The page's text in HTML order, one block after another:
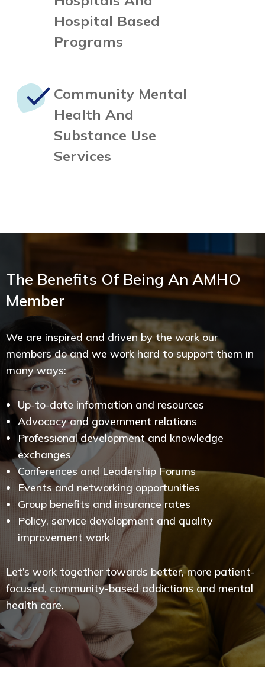
Hospital Based
Programs
Community Mental
Health And
Substance Use
Services
The Benefits Of Being An AMHO
Member
We are inspired and driven by the work our
members do and we work hard to support them in
many ways:
Up-to-date information and resources
Advocacy and government relations
Professional development and knowledge
exchanges
Conferences and Leadership Forums
Events and networking opportunities
Group benefits and insurance rates
Policy, service development and quality
improvement work
Let’s work together towards better, more patient-
focused, community-based addictions and mental
health care.